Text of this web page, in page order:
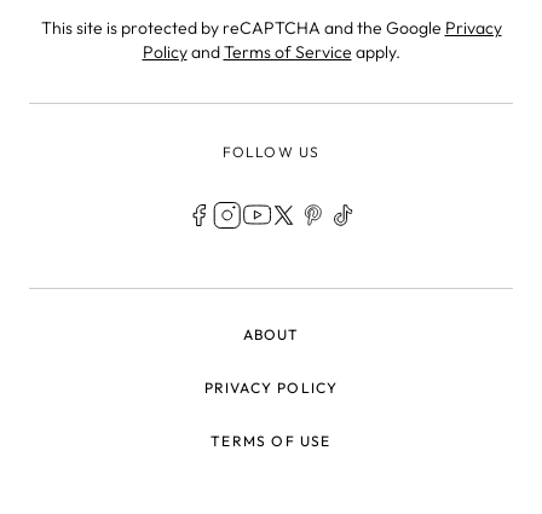
This site is protected by reCAPTCHA and the Google Privacy
PolicyandTerms of Service apply.
FOLLOW US
ABOUT
PRIVACY POLICY
TERMS OF USE